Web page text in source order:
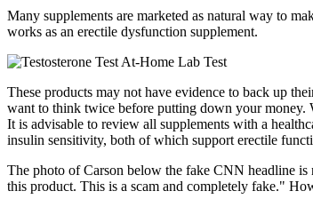
Many supplements are marketed as natural way to
works as an erectile dysfunction supplement.
These products may not have evidence to back up
want to think twice before putting down your money.
It is advisable to review all supplements with a
insulin sensitivity, both of which support erectile
The photo of Carson below the fake CNN headline
this product. This is a scam and completely fake."